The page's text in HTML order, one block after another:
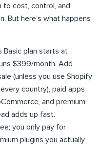
to cost, control, and
But here’s what happens
Basic plan starts at
$399/month. Add
(unless you use Shopify
country), paid apps
and premium
adds up fast.
you only pay for
plugins you actually